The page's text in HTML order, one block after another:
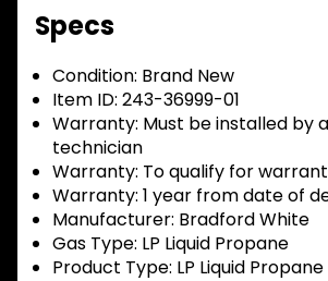
Specs
Condition: Brand New
Item ID: 243-36999-01
Warranty: Must be installed by
technician
Warranty: To qualify for
Warranty: 1 year from date of
Manufacturer: Bradford White
Gas Type: LP Liquid Propane
Product Type: LP Liquid